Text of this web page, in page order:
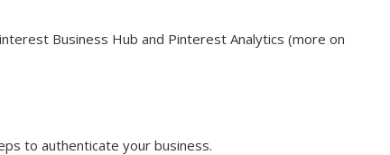
Business Hub and Pinterest Analytics (more on
to authenticate your business.